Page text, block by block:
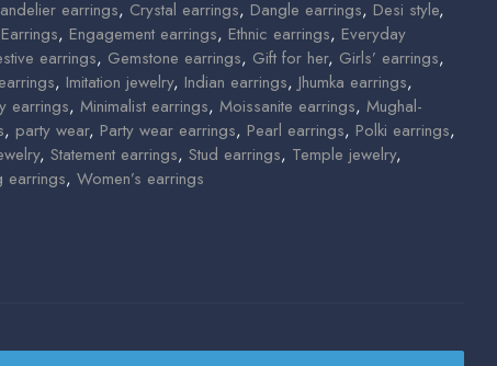
earrings, Crystal earrings, Dangle earrings, Desi style,
Earrings, Engagement earrings, Ethnic earrings, Everyday
earrings, Gemstone earrings, Gift for her, Girls’ earrings,
, Imitation jewelry, Indian earrings, Jhumka earrings,
earrings, Minimalist earrings, Moissanite earrings, Mughal-
, party wear, Party wear earrings, Pearl earrings, Polki earrings,
, Statement earrings, Stud earrings, Temple jewelry,
earrings, Women’s earrings